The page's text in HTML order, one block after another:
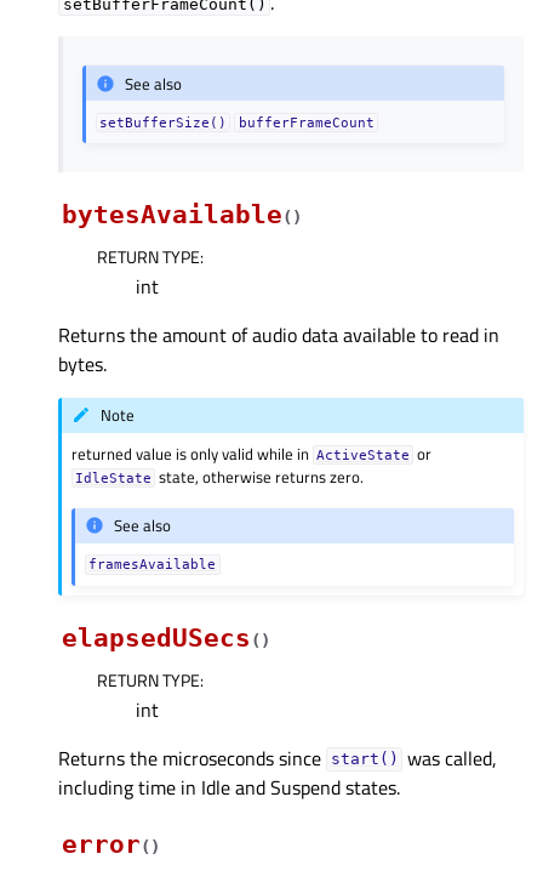
setBufferFrameCount()
See also
setBufferSize() bufferFrameCount
bytesAvailable( )
RETURN TYPE:
int
Returns the amount of audio data available to read in
bytes.
Note
returned value is only valid while in ActiveState or
IdleState state, otherwise returns zero.
See also
framesAvailable
elapsedUSecs ( )
RETURN TYPE:
int
Returns the microseconds since start()
was called,
including time in Idle and Suspend states.
error( )